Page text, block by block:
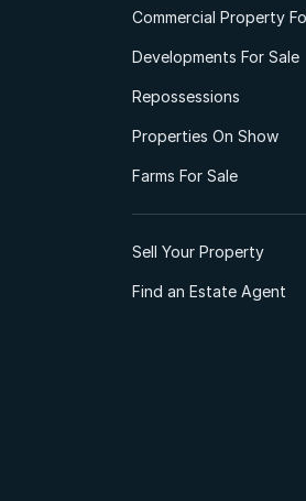
Commercial Property
Developments For Sale
Repossessions
Properties On Show
Farms For Sale
Sell Your Property
Find an Estate Agent